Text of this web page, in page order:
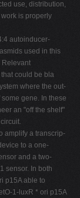
use, distribution,
is properly
autoinducer-
used in this
Relevant
could be bla
where the out-
gene. In these
an "off the shelf"
amplify a transcrip-
to a one-
and a two-
sensor. In both
p15A able to
1-luxR * ori p15A